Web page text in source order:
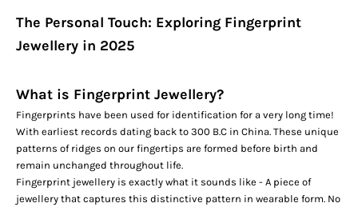
The Personal Touch: Exploring Fingerprint
Jewellery in 2025
What is Fingerprint Jewellery?
Fingerprints have been used for identification for a very long time!
With earliest records dating back to 300 B.C in China. These unique
patterns of ridges on our fingertips are formed before birth and
remain unchanged throughout life.
Fingerprint jewellery is exactly what it sounds like - A piece of
jewellery that captures this distinctive pattern in wearable form. No